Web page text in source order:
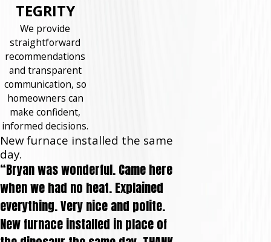
TEGRITY
We provide
straightforward
recommendations
and transparent
communication, so
homeowners can
make confident,
informed decisions.
New furnace installed the same
day.
“Bryan was wonderful. Came here
when we had no heat. Explained
everything. Very nice and polite.
New furnace installed in place of